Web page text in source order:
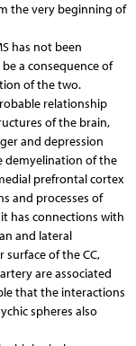
the very beginning of
has not been
a consequence of
of the two.
relationship
of the brain,
and depression
demyelination of the
prefrontal cortex
and processes of
has connections with
and lateral
of the CC,
are associated
that the interactions
spheres also